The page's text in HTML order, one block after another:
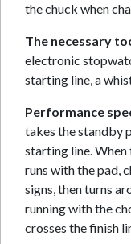
the chuck when
The necessary
electronic
starting line, a
Performance
takes the standby
starting line. When
runs with the pad,
signs, then turns
running with the
crosses the finish